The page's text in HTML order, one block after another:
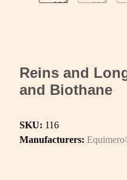
Reins and
and Biothane
SKU: 116
Manufacturers: